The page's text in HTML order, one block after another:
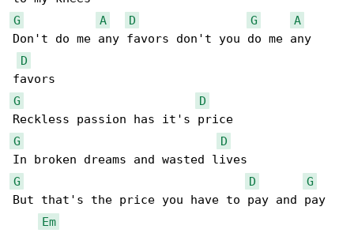
G
A D G
A
Don't do me any favors don't you do me any
D
G
D
G
D
G
D
G
But that's the price you have to pay and pay
Em